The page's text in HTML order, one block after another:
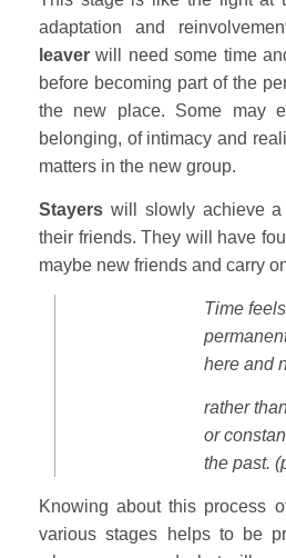
adaptation and
leaver will need some time
before becoming part of the
the new place. Some may
belonging, of intimacy and
matters in the new group.
Stayers will slowly achieve
their friends. They will have
maybe new friends and carry
Time
here and
rather
or
the past.
Knowing about this process
various stages helps to be